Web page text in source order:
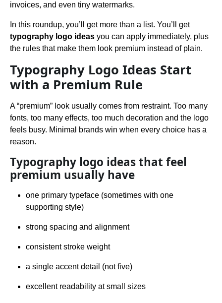
invoices, and even tiny watermarks.
In this roundup, you’ll get more than a list. You’ll get
typography logo ideas you can apply immediately, plus
the rules that make them look premium instead of plain.
Typography Logo Ideas Start
with a Premium Rule
A “premium” look usually comes from restraint. Too many
fonts, too many effects, too much decoration and the logo
feels busy. Minimal brands win when every choice has a
reason.
Typography logo ideas that feel
premium usually have
one primary typeface (sometimes with one
supporting style)
strong spacing and alignment
consistent stroke weight
a single accent detail (not five)
excellent readability at small sizes